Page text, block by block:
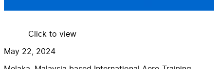
Click to view
May 22, 2024